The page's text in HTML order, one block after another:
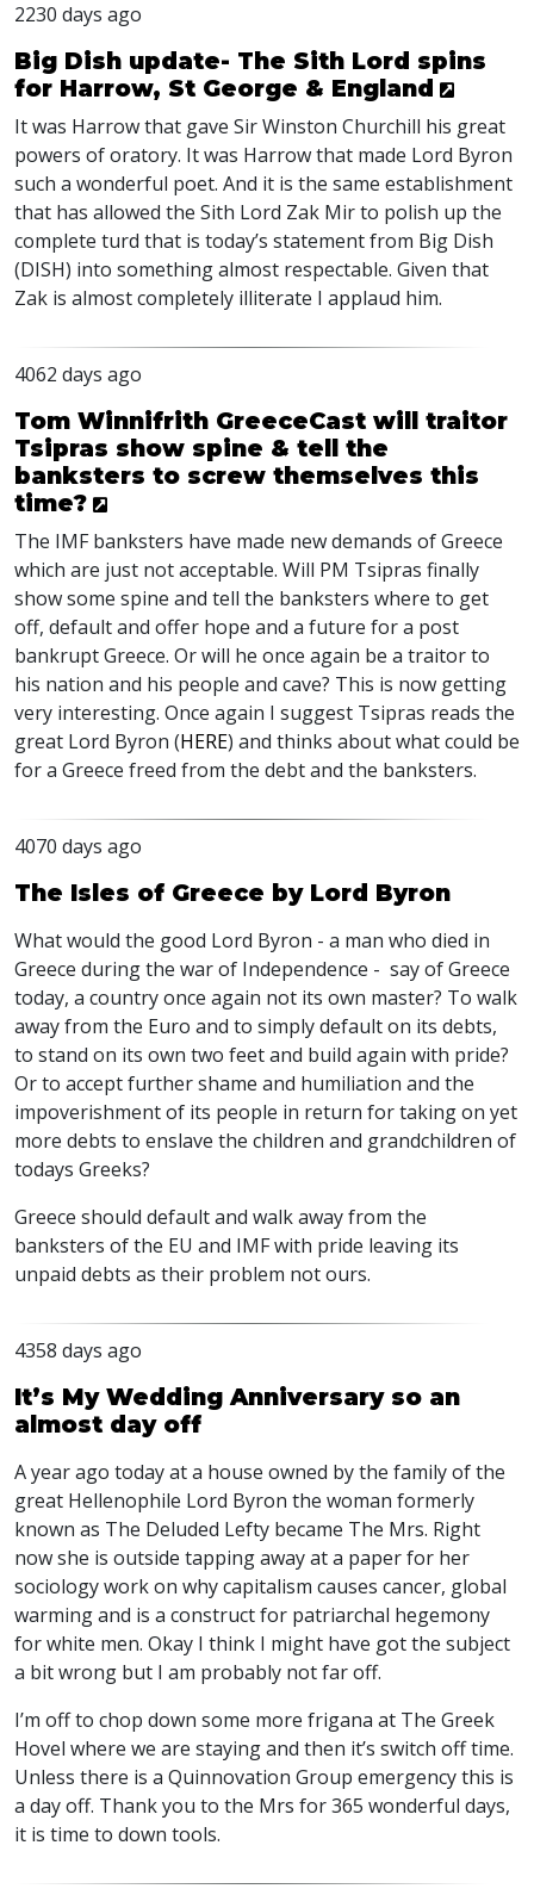
2230 days ago
Big Dish update- The Sith Lord spins
for Harrow, St George & England
It was Harrow that gave Sir Winston Churchill his great
powers of oratory. It was Harrow that made Lord Byron
such a wonderful poet. And it is the same establishment
that has allowed the Sith Lord Zak Mir to polish up the
complete turd that is today’s statement from Big Dish
(DISH) into something almost respectable. Given that
Zak is almost completely illiterate I applaud him.
4062 days ago
Tom Winnifrith GreeceCast will traitor
Tsipras show spine & tell the
banksters to screw themselves this
time?
The IMF banksters have made new demands of Greece
which are just not acceptable. Will PM Tsipras finally
show some spine and tell the banksters where to get
off, default and offer hope and a future for a post
bankrupt Greece. Or will he once again be a traitor to
his nation and his people and cave? This is now getting
very interesting. Once again I suggest Tsipras reads the
great Lord Byron (HERE) and thinks about what could be
for a Greece freed from the debt and the banksters.
4070 days ago
The Isles of Greece by Lord Byron
What would the good Lord Byron - a man who died in
Greece during the war of Independence - say of Greece
today, a country once again not its own master? To walk
away from the Euro and to simply default on its debts,
to stand on its own two feet and build again with pride?
Or to accept further shame and humiliation and the
impoverishment of its people in return for taking on yet
more debts to enslave the children and grandchildren of
todays Greeks?
Greece should default and walk away from the
banksters of the EU and IMF with pride leaving its
unpaid debts as their problem not ours.
4358 days ago
It’s My Wedding Anniversary so an
almost day off
A year ago today at a house owned by the family of the
great Hellenophile Lord Byron the woman formerly
known as The Deluded Lefty became The Mrs. Right
now she is outside tapping away at a paper for her
sociology work on why capitalism causes cancer, global
warming and is a construct for patriarchal hegemony
for white men. Okay I think I might have got the subject
a bit wrong but I am probably not far off.
I’m off to chop down some more frigana at The Greek
Hovel where we are staying and then it’s switch off time.
Unless there is a Quinnovation Group emergency this is
a day off. Thank you to the Mrs for 365 wonderful days,
it is time to down tools.